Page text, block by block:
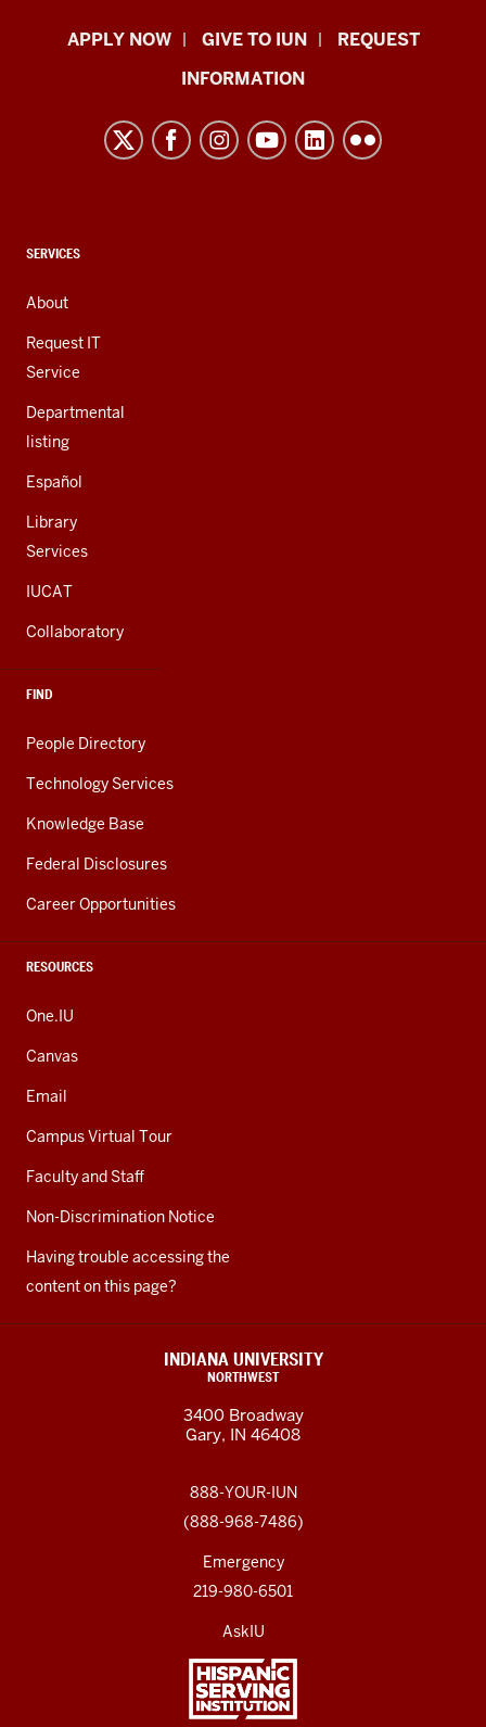
Indiana
resources
channels
APPLY NOW GIVE TO IUN
REQUEST
INFORMATION
CONTACT,
AND
ADDITIONAL
LINKS
SERVICES
About
Request IT
Service
Departmental
listing
Español
Library
Services
IUCAT
Collaboratory
FIND
People Directory
Technology Services
Knowledge Base
Federal Disclosures
Career Opportunities
RESOURCES
One.IU
Canvas
Email
Campus Virtual Tour
Faculty and Staff
Non-Discrimination Notice
Having trouble accessing the
content on this page?
INDIANA UNIVERSITY
NORTHWEST
3400 Broadway
Gary, IN 46408
888-YOUR-IUN
(888-968-7486)
Emergency
219-980-6501
AskIU